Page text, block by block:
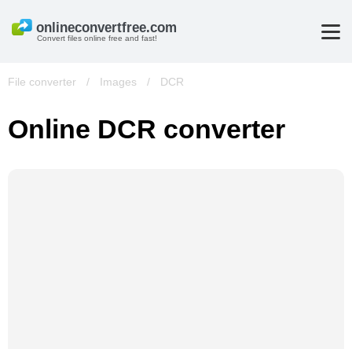
Convert files online free and fast!
File converter / Images / DCR
Online DCR converter